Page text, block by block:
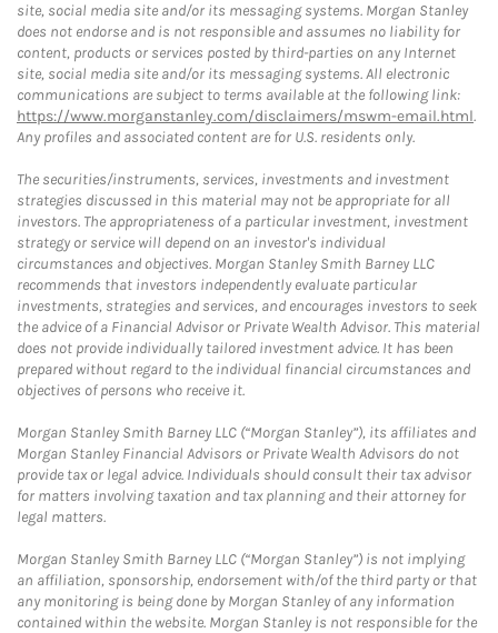
site, social media site and/or its messaging systems. Morgan Stanley
does not endorse and is not responsible and assumes no liability for
content, products or services posted by third-parties on any Internet
site, social media site and/or its messaging systems. All electronic
communications are subject to terms available at the following link:
https://www.morganstanley.com/disclaimers/mswm-email.html.
Any profiles and associated content are for U.S. residents only.
The securities/instruments, services, investments and investment
strategies discussed in this material may not be appropriate for all
investors. The appropriateness of a particular investment, investment
strategy or service will depend on an investor's individual
circumstances and objectives. Morgan Stanley Smith Barney LLC
recommends that investors independently evaluate particular
investments, strategies and services, and encourages investors to seek
the advice of a Financial Advisor or Private Wealth Advisor. This material
does not provide individually tailored investment advice. It has been
prepared without regard to the individual financial circumstances and
objectives of persons who receive it.
Morgan Stanley Smith Barney LLC (“Morgan Stanley”), its affiliates and
Morgan Stanley Financial Advisors or Private Wealth Advisors do not
provide tax or legal advice. Individuals should consult their tax advisor
for matters involving taxation and tax planning and their attorney for
legal matters.
Morgan Stanley Smith Barney LLC (“Morgan Stanley”) is not implying
an affiliation, sponsorship, endorsement with/of the third party or that
any monitoring is being done by Morgan Stanley of any information
contained within the website. Morgan Stanley is not responsible for the